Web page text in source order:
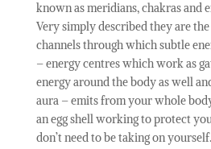
known as meridians, chakras and
Very simply described they are
channels through which subtle
– energy centres which work as
energy around the body as well
aura – emits from your whole
an egg shell working to protect
don’t need to be taking on yourself.